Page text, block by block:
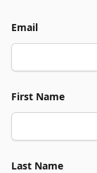
Email
First Name
Last Name